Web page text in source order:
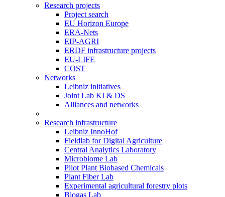
Research projects
Project search
EU Horizon Europe
ERA-Nets
EIP-AGRI
ERDF infrastructure projects
EU-LIFE
COST
Networks
Leibniz initiatives
Joint Lab KI & DS
Alliances and networks
Research infrastructure
Leibniz InnoHof
Fieldlab for Digital Agriculture
Central Analytics Laboratory
Microbiome Lab
Pilot Plant Biobased Chemicals
Plant Fiber Lab
Experimental agricultural forestry plots
Biogas Lab